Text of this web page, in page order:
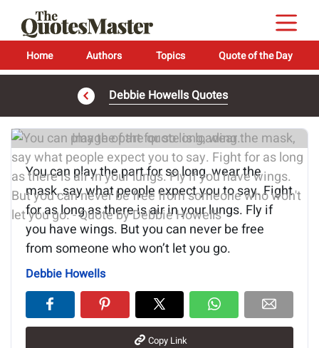
Home Authors Topics Quote of the Day
Debbie Howells Quotes
Image of the quote is loading...
You can play the part for so long, wear the
mask, say what people expect you to say. Fight
for as long as there is air in your lungs. Fly if
you have wings. But you can never be free
from someone who won’t let you go.
Debbie Howells
Copy Link